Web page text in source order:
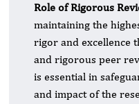
Role of Rigorous
maintaining the
rigor and excellence
and rigorous peer
is essential in
and impact of the